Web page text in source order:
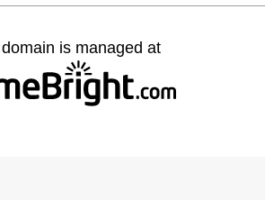
is managed at